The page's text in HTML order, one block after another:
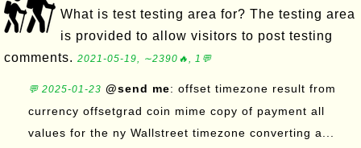
What is test testing area for? The testing area
is provided to allow visitors to post testing
comments. 2021-05-19, ∼2390🔥, 1💬
💬 2025-01-23 @send me: offset timezone result from
currency offsetgrad coin mime copy of payment all
values for the ny Wallstreet timezone converting a...